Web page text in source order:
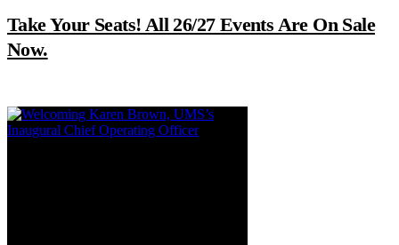
Take Your Seats! All 26/27 Events Are On Sale
Now.